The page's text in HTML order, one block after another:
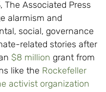
The Associated Press
alarmism and
social, governance
related stories after
$8 million grant from
like the Rockefeller
activist organization